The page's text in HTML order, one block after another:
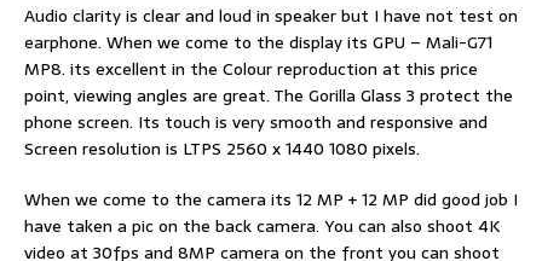
Audio clarity is clear and loud in speaker but I have not test on
earphone. When we come to the display its GPU – Mali-G71
MP8. its excellent in the Colour reproduction at this price
point, viewing angles are great. The Gorilla Glass 3 protect the
phone screen. Its touch is very smooth and responsive and
Screen resolution is LTPS 2560 x 1440 1080 pixels.
When we come to the camera its 12 MP + 12 MP did good job I
have taken a pic on the back camera. You can also shoot 4K
video at 30fps and 8MP camera on the front you can shoot